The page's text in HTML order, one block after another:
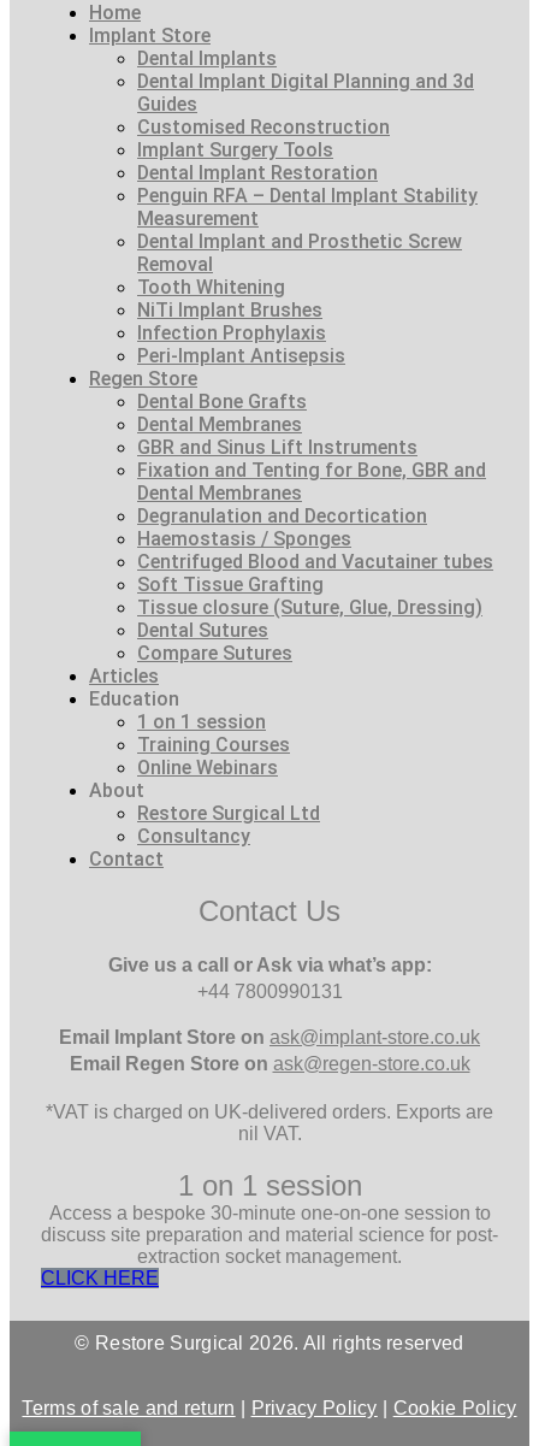
Home
Implant Store
Dental Implants
Dental Implant Digital Planning and 3d
Guides
Customised Reconstruction
Implant Surgery Tools
Dental Implant Restoration
Penguin RFA – Dental Implant Stability
Measurement
Dental Implant and Prosthetic Screw
Removal
Tooth Whitening
NiTi Implant Brushes
Infection Prophylaxis
Peri-Implant Antisepsis
Regen Store
Dental Bone Grafts
Dental Membranes
GBR and Sinus Lift Instruments
Fixation and Tenting for Bone, GBR and
Dental Membranes
Degranulation and Decortication
Haemostasis / Sponges
Centrifuged Blood and Vacutainer tubes
Soft Tissue Grafting
Tissue closure (Suture, Glue, Dressing)
Dental Sutures
Compare Sutures
Articles
Education
1 on 1 session
Training Courses
Online Webinars
About
Restore Surgical Ltd
Consultancy
Contact
Contact Us
Give us a call or Ask via what’s app:
+44 7800990131
Email Implant Store on ask@implant-store.co.uk
Email
Regen Store on ask@regen-store.co.uk
*VAT is charged on UK-delivered orders. Exports are
nil VAT.
1 on 1 session
Access a bespoke 30-minute one-on-one session to
discuss site preparation and material science for post-
extraction socket management.
CLICK HERE
© Restore Surgical 2026. All rights reserved
Terms of sale and return Privacy Policy Cookie Policy